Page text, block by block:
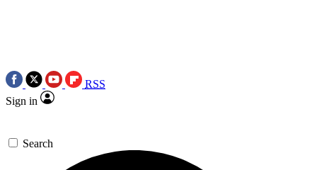
RSS
Sign in
Search